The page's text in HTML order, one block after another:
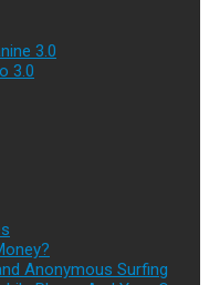
3.0
3.0
Anonymous Surfing